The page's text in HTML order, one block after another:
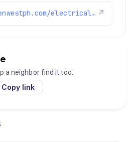
https://goldenwestph.com/electrical/home-surge-protection/ ↗
a neighbor find it too.
Copy link